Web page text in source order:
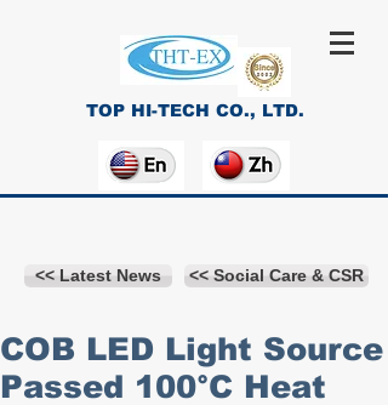
TOP HI-TECH CO., LTD.
<< Latest News << Social Care & CSR
COB LED Light Source
Passed 100°C Heat